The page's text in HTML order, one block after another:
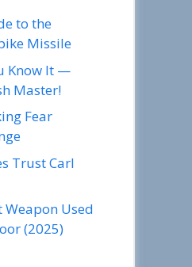
to the
Missile
Know It —
Master!
Fear
Trust Carl
Weapon Used
(2025)